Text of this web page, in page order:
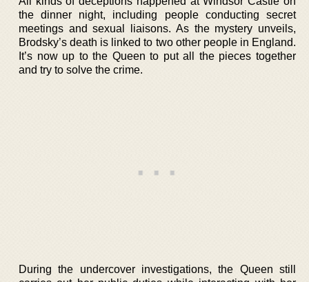
the dinner night, including people conducting secret
meetings and sexual liaisons. As the mystery unveils,
Brodsky’s death is linked to two other people in England.
It’s now up to the Queen to put all the pieces together
and try to solve the crime.
During the undercover investigations, the Queen still